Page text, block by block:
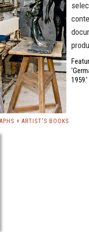
1959.'
+ ARTIST'S BOOKS